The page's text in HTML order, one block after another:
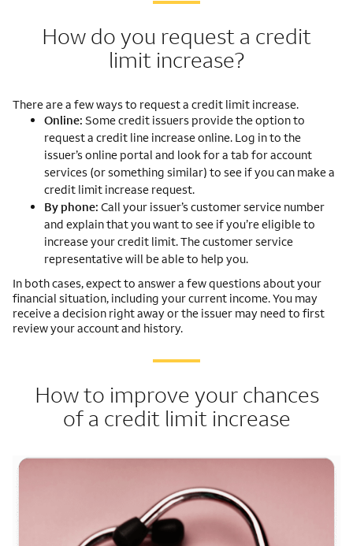
How do you request a credit
limit increase?
There are a few ways to request a credit limit increase.
Online: Some credit issuers provide the option to
request a credit line increase online. Log in to the
issuer’s online portal and look for a tab for account
services (or something similar) to see if you can make a
credit limit increase request.
By phone: Call your issuer’s customer service number
and explain that you want to see if you’re eligible to
increase your credit limit. The customer service
representative will be able to help you.
In both cases, expect to answer a few questions about your
financial situation, including your current income. You may
receive a decision right away or the issuer may need to first
review your account and history.
How to improve your chances
of a credit limit increase